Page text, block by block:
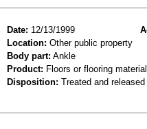
Date: 12/13/1999
Location: Other public property
Body part: Ankle
Product: Floors or flooring
Disposition: Treated and